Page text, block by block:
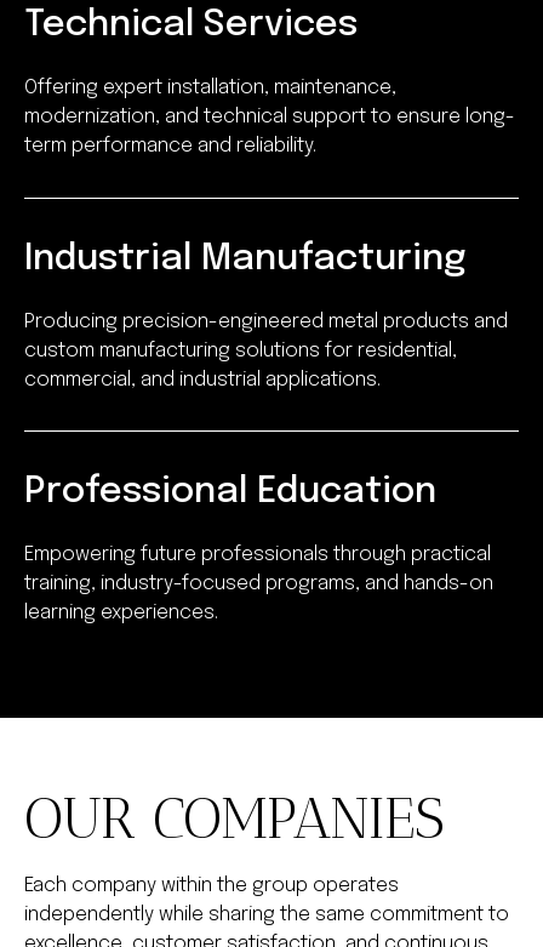
Technical Services
Offering expert installation, maintenance,
modernization, and technical support to ensure long-
term performance and reliability.
Industrial Manufacturing
Producing precision-engineered metal products and
custom manufacturing solutions for residential,
commercial, and industrial applications.
Professional Education
Empowering future professionals through practical
training, industry-focused programs, and hands-on
learning experiences.
OUR COMPANIES
Each company within the group operates
independently while sharing the same commitment to